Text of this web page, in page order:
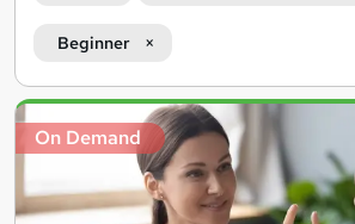
Beginner
Search
results
On Demand